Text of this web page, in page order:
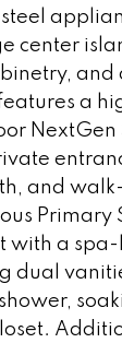
center
and
a
NextGen
and
Primary
with a spa-
dual